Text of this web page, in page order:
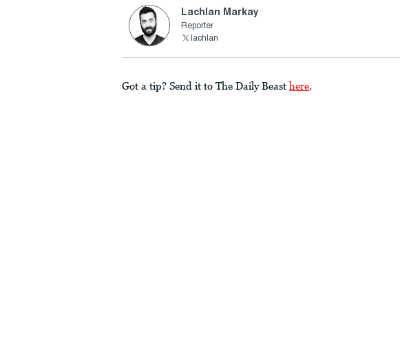
Lachlan Markay
Reporter
lachlan
Got a tip? Send it to The Daily Beast here.